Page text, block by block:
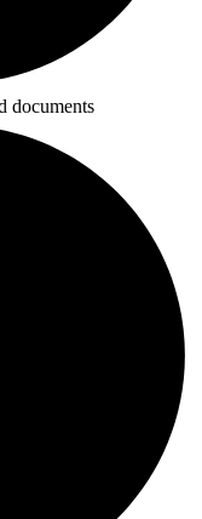
documents